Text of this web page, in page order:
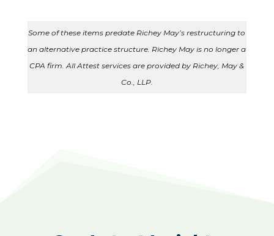
Some of these items predate Richey May’s restructuring to
an alternative practice structure. Richey May is no longer a
CPA firm. All Attest services are provided by Richey, May &
Co., LLP.